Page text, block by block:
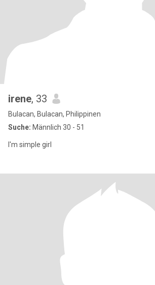
irene, 33
Bulacan, Bulacan, Philippinen
Suche: Männlich 30 - 51
I'm simple girl